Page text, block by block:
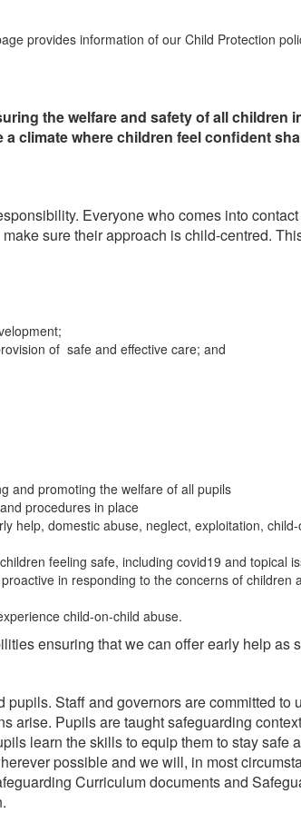
provides information of our Child Protection
the welfare and safety of all children
climate where children feel confident
Everyone who comes into
sure their approach is child-centred.
of safe and effective care; and
and promoting the welfare of all pupils
procedures in place
help, domestic abuse, neglect, exploitation,
feeling safe, including covid19 and topical
in responding to the concerns of
child-on-child abuse.
ensuring that we can offer early help as
Staff and governors are committed
arise. Pupils are taught safeguarding
learn the skills to equip them to stay safe
possible and we will, in most
Curriculum documents and